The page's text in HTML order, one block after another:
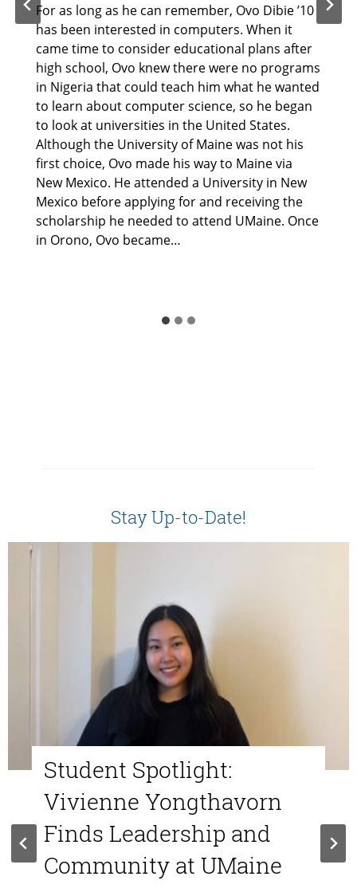
For as long as he can remember, Ovo Dibie ’10
has been interested in computers. When it
came time to consider educational plans after
high school, Ovo knew there were no programs
in Nigeria that could teach him what he wanted
to learn about computer science, so he began
to look at universities in the United States.
Although the University of Maine was not his
first choice, Ovo made his way to Maine via
New Mexico. He attended a University in New
Mexico before applying for and receiving the
scholarship he needed to attend UMaine. Once
in Orono, Ovo became…
Stay Up-to-Date!
Student Spotlight:
Vivienne Yongthavorn
Finds Leadership and
Community at UMaine